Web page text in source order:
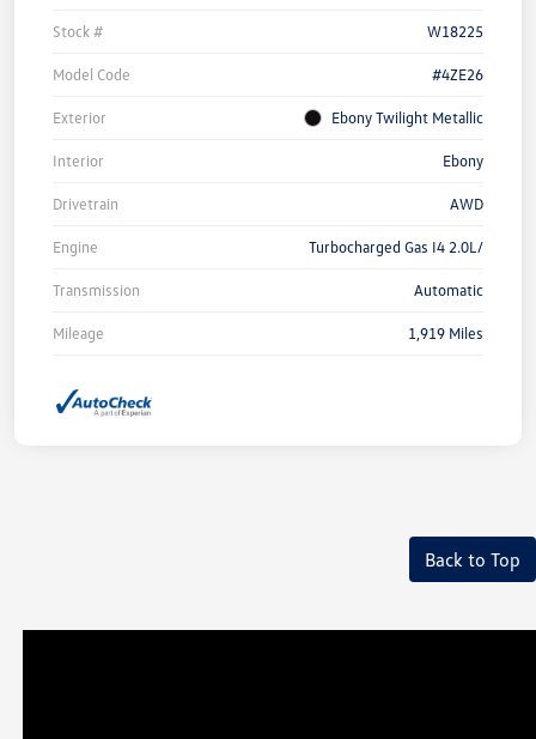
Stock # W18225
Model Code #4ZE26
Exterior Ebony Twilight Metallic
Interior Ebony
Drivetrain AWD
Engine Turbocharged Gas I4 2.0L/
Transmission Automatic
Mileage 1,919 Miles
Back to Top